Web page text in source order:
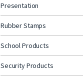
Presentation
Rubber Stamps
School Products
Security Products